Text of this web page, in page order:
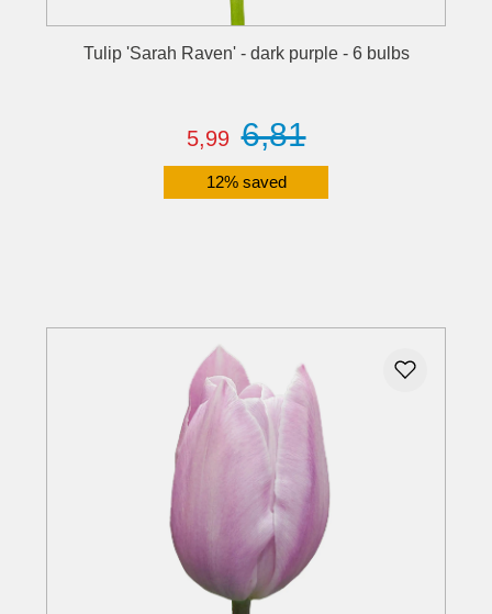
Tulip 'Sarah Raven' - dark purple - 6 bulbs
5,99 6,81
12% saved